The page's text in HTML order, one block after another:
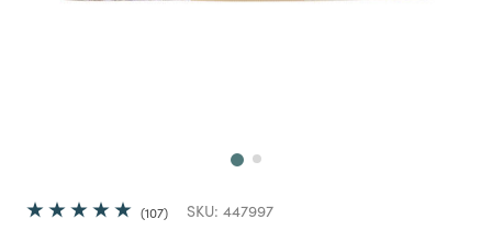
107 SKU: 447997